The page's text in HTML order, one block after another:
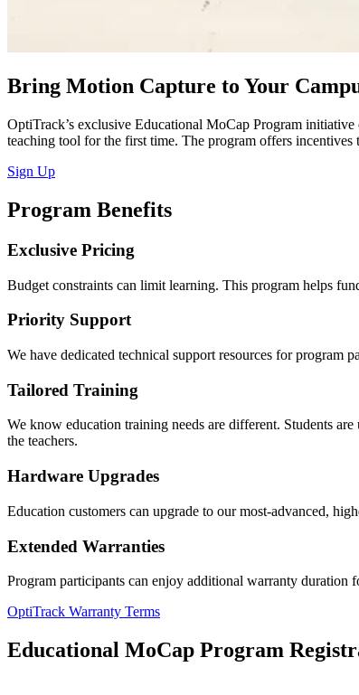
Bring Motion Capture to Your
OptiTrack’s exclusive Educational MoCap Program
teaching tool for the first time. The program offers incentives
Sign Up
Program Benefits
Exclusive Pricing
Budget constraints can limit learning. This program helps
Priority Support
We have dedicated technical support resources for program
Tailored Training
We know education training needs are different. Students
the teachers.
Hardware Upgrades
Education customers can upgrade to our most-advanced,
Extended Warranties
Program participants can enjoy additional warranty duration
OptiTrack Warranty Terms
Educational MoCap Program